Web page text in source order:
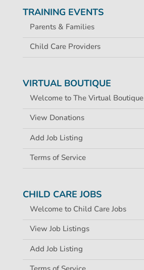
TRAINING EVENTS
Parents & Families
Child Care Providers
VIRTUAL BOUTIQUE
Welcome to The Virtual Boutique
View Donations
Add Job Listing
Terms of Service
CHILD CARE JOBS
Welcome to Child Care Jobs
View Job Listings
Add Job Listing